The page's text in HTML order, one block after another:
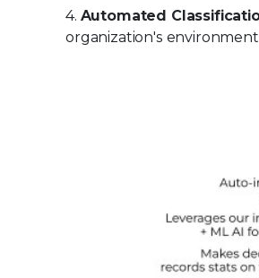
4. Automated
organization's